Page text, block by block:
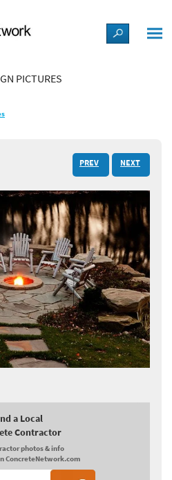
PICTURES
PREV NEXT
a Local
Contractor
photos & info
ConcreteNetwork.com